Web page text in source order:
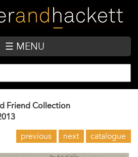
☰ MENU
Friend Collection
previous next catalogue